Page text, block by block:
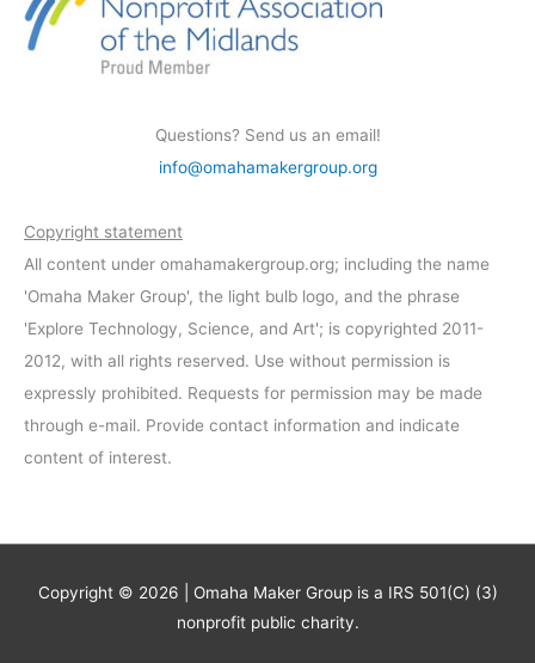
Questions? Send us an email!
info@omahamakergroup.org
Copyright statement
All content under omahamakergroup.org; including the name
'Omaha Maker Group', the light bulb logo, and the phrase
'Explore Technology, Science, and Art'; is copyrighted 2011-
2012, with all rights reserved. Use without permission is
expressly prohibited. Requests for permission may be made
through e-mail. Provide contact information and indicate
content of interest.
Copyright © 2026 | Omaha Maker Group is a IRS 501(C) (3)
nonprofit public charity.